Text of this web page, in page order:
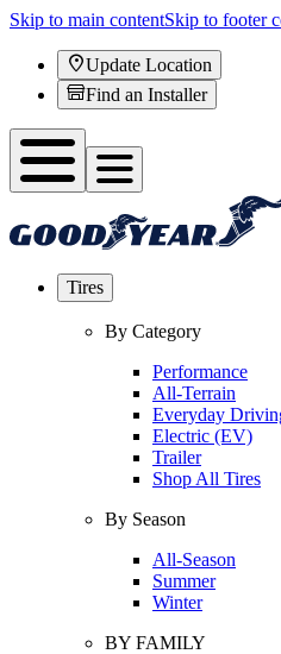
Skip to main contentSkip to footer
Update Location
Find an Installer
Tires
By Category
Performance
All-Terrain
Everyday
Electric (EV)
Trailer
Shop All Tires
By Season
All-Season
Summer
Winter
BY FAMILY